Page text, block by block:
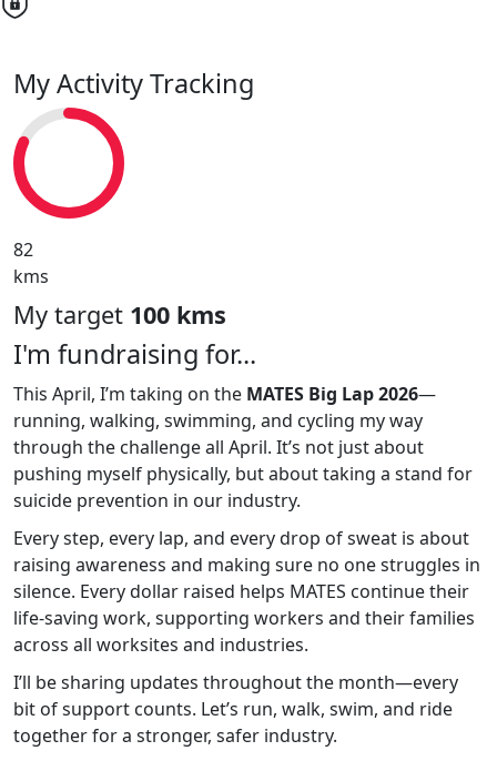
My Activity Tracking
82
kms
My target 100 kms
I'm fundraising for...
This April, I’m taking on the MATES Big Lap 2026—
running, walking, swimming, and cycling my way
through the challenge all April. It’s not just about
pushing myself physically, but about taking a stand for
suicide prevention in our industry.
Every step, every lap, and every drop of sweat is about
raising awareness and making sure no one struggles in
silence. Every dollar raised helps MATES continue their
life-saving work, supporting workers and their families
across all worksites and industries.
I’ll be sharing updates throughout the month—every
bit of support counts. Let’s run, walk, swim, and ride
together for a stronger, safer industry.